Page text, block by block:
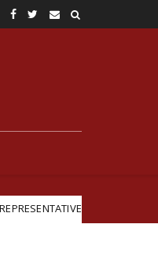
Featured